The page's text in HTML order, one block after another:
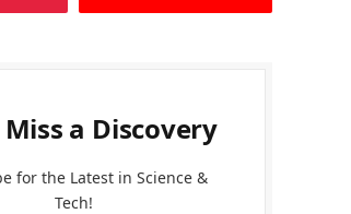
a Discovery
for the Latest in Science &
Tech!